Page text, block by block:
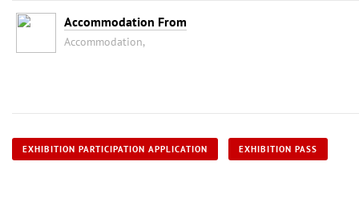
Accommodation From
Accommodation,
EXHIBITION PARTICIPATION APPLICATION EXHIBITION PASS